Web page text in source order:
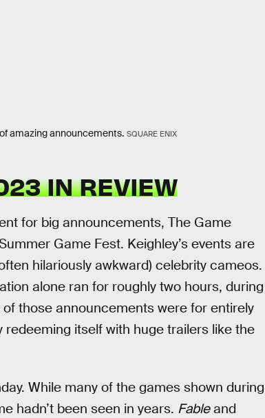
amazing announcements. SQUARE ENIX
IN REVIEW
for big announcements, The Game
Game Fest. Keighley’s events are
hilariously awkward) celebrity cameos.
alone ran for roughly two hours, during
of those announcements were for entirely
itself with huge trailers like the
While many of the games shown during
hadn’t been seen in years. Fableand